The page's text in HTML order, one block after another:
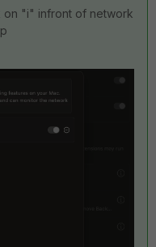
on "i" infront of network